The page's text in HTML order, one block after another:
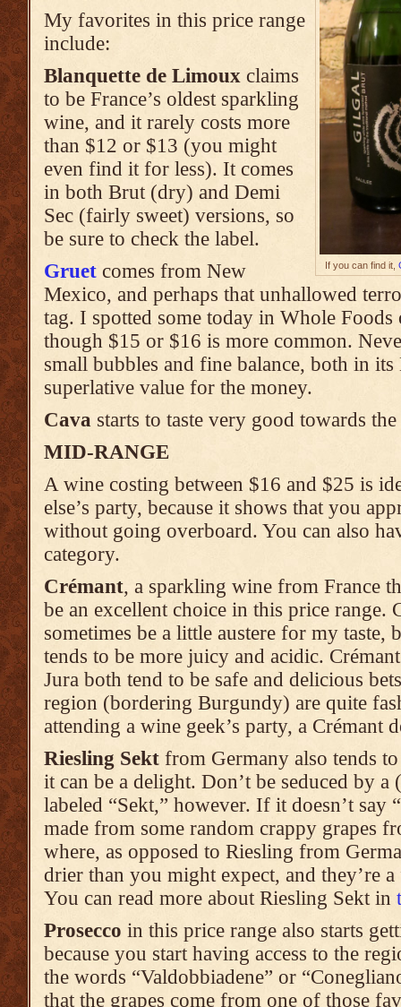
If you can find it,
My favorites in this price range
include:
Blanquette de Limoux claims
to be France’s oldest sparkling
wine, and it rarely costs more
than $12 or $13 (you might
even find it for less). It comes
in both Brut (dry) and Demi
Sec (fairly sweet) versions, so
be sure to check the label.
Gruet comes from New
Mexico, and perhaps that unhallowed
tag. I spotted some today in Whole
though $15 or $16 is more common.
small bubbles and fine balance, both in
superlative value for the money.
Cava starts to taste very good towards
MID-RANGE
A wine costing between $16 and $25 is
else’s party, because it shows that you
without going overboard. You can also
category.
Crémant, a sparkling wine from France
be an excellent choice in this price range.
sometimes be a little austere for my taste,
tends to be more juicy and acidic.
Jura both tend to be safe and delicious
region (bordering Burgundy) are quite
attending a wine geek’s party, a Crémant
Riesling Sekt from Germany also tends
it can be a delight. Don’t be seduced by
labeled “Sekt,” however. If it doesn’t say
made from some random crappy grapes
where, as opposed to Riesling from
drier than you might expect, and they’re
You can read more about Riesling Sekt in
Prosecco in this price range also starts
because you start having access to the
the words “Valdobbiadene” or
that the grapes come from one of those